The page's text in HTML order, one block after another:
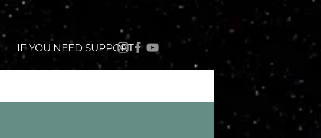
IF YOU NEED SUPPORT